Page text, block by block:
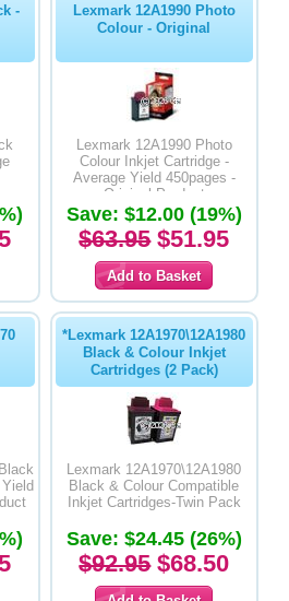
-
Lexmark 12A1990 Photo
Colour - Original
Lexmark 12A1990 Photo
Colour Inkjet Cartridge -
Average Yield 450pages -
Original Product
Save: $12.00 (19%)
$63.95$51.95
*Lexmark 12A1970\12A1980
Black & Colour Inkjet
Cartridges (2 Pack)
Lexmark 12A1970\12A1980
Black & Colour Compatible
Inkjet Cartridges-Twin Pack
Save: $24.45 (26%)
$92.95$68.50